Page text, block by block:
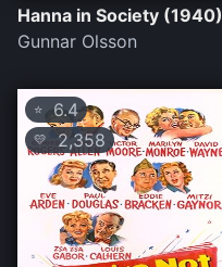
Hanna in Society (1940)
Gunnar Olsson
⭐ 6.4
💛 2,358